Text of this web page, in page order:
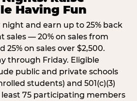
Having Fun
night and earn up to 25% back
sales — 20% on sales from
25% on sales over $2,500.
through Friday. Eligible
public and private schools
students) and 501(c)(3)
75 participating members